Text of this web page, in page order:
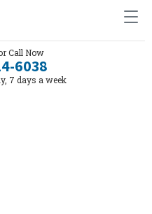
Call Now
6038
7 days a week